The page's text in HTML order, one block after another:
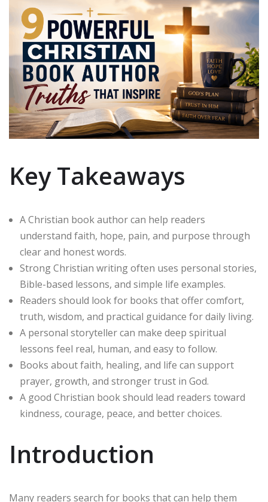
Key Takeaways
A Christian book author can help readers
understand faith, hope, pain, and purpose through
clear and honest words.
Strong Christian writing often uses personal stories,
Bible-based lessons, and simple life examples.
Readers should look for books that offer comfort,
truth, wisdom, and practical guidance for daily living.
A personal storyteller can make deep spiritual
lessons feel real, human, and easy to follow.
Books about faith, healing, and life can support
prayer, growth, and stronger trust in God.
A good Christian book should lead readers toward
kindness, courage, peace, and better choices.
Introduction
Many readers search for books that can help them